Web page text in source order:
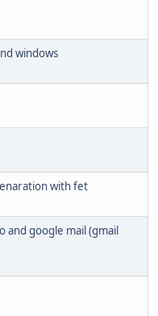
windows
with fet
and google mail (gmail